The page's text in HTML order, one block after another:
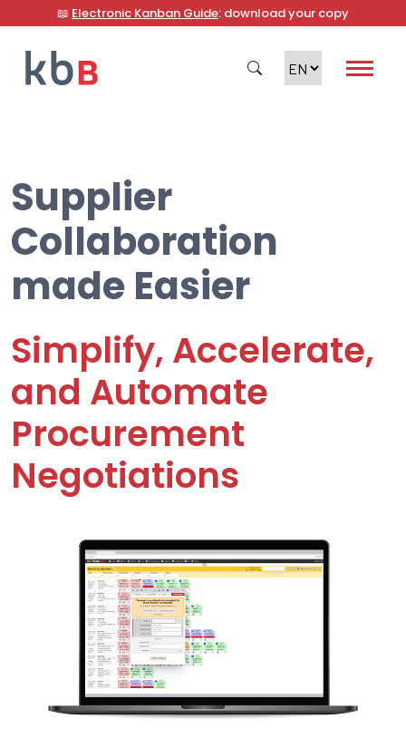
📖 Electronic Kanban Guide: download your copy
Search
Supplier
Collaboration
made Easier
Simplify, Accelerate,
and Automate
Procurement
Negotiations